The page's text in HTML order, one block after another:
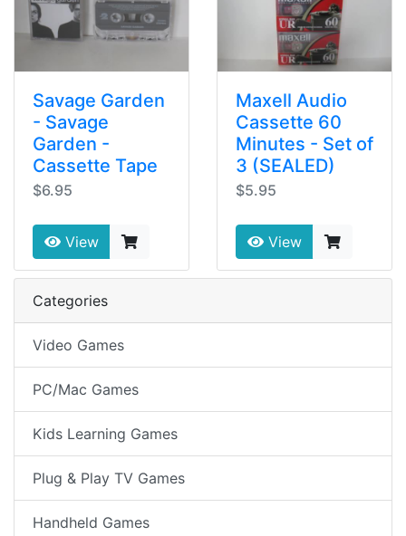
Savage Garden
- Savage
Garden -
Cassette Tape
$6.95
View
Maxell Audio
Cassette 60
Minutes - Set of
3 (SEALED)
$5.95
View
Categories
Video Games
PC/Mac Games
Kids Learning Games
Plug & Play TV Games
Handheld Games